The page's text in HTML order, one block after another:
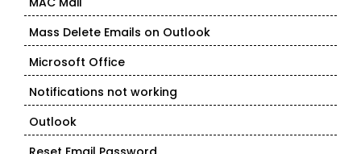
Mass Delete Emails on Outlook
Microsoft Office
Notifications not working
Outlook